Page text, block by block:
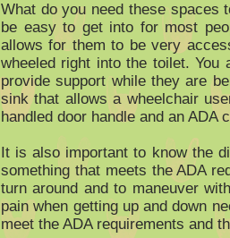
What do you need these spaces
be easy to get into for most
allows for them to be very
wheeled right into the toilet. You
provide support while they are
sink that allows a wheelchair
handled door handle and an ADA
It is also important to know the
something that meets the ADA
turn around and to maneuver
pain when getting up and down
meet the ADA requirements and